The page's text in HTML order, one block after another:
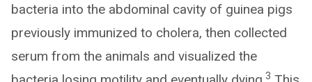
bacteria into the abdominal cavity of guinea pigs
previously immunized to cholera, then collected
serum from the animals and visualized the
3